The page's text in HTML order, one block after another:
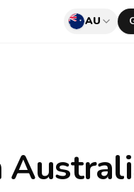
AU